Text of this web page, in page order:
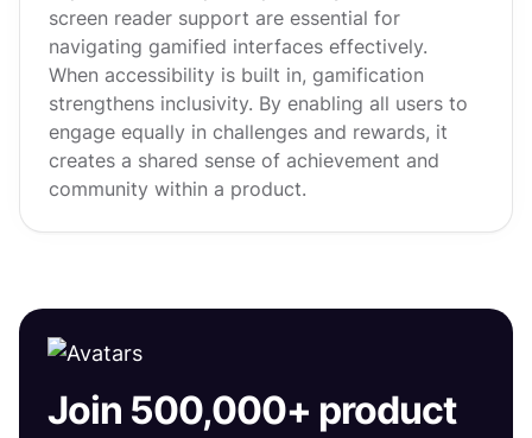
screen reader support are essential for
navigating gamified interfaces effectively.
When accessibility is built in, gamification
strengthens inclusivity. By enabling all users to
engage equally in challenges and rewards, it
creates a shared sense of achievement and
community within a product.
Join 500,000+ product